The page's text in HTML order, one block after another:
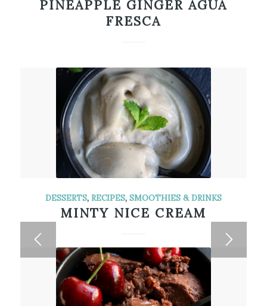
PINEAPPLE GINGER AGUA
FRESCA
DESSERTS, RECIPES, SMOOTHIES & DRINKS
MINTY NICE CREAM